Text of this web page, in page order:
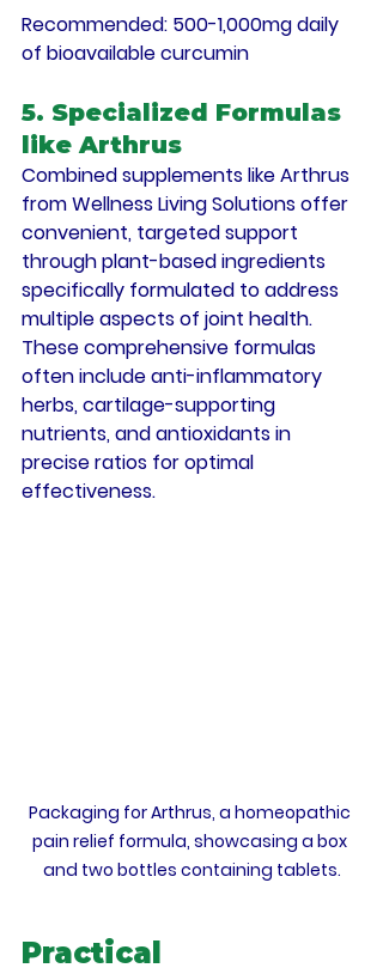
Recommended: 500-1,000mg daily
of bioavailable curcumin
5. Specialized Formulas
like Arthrus
Combined supplements like Arthrus
from Wellness Living Solutions offer
convenient, targeted support
through plant-based ingredients
specifically formulated to address
multiple aspects of joint health.
These comprehensive formulas
often include anti-inflammatory
herbs, cartilage-supporting
nutrients, and antioxidants in
precise ratios for optimal
effectiveness.
Packaging for Arthrus, a homeopathic
pain relief formula, showcasing a box
and two bottles containing tablets.
Practical